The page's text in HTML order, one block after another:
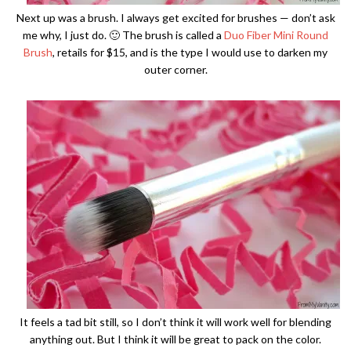
Next up was a brush. I always get excited for brushes — don’t ask
me why, I just do. 🙂 The brush is called a Duo Fiber Mini Round
Brush, retails for $15, and is the type I would use to darken my
outer corner.
It feels a tad bit still, so I don’t think it will work well for blending
anything out. But I think it will be great to pack on the color.